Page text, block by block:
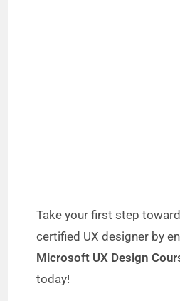
Take your first step
certified UX designer by
Microsoft UX Design
today!